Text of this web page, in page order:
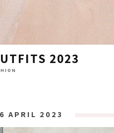
2023
APRIL 2023